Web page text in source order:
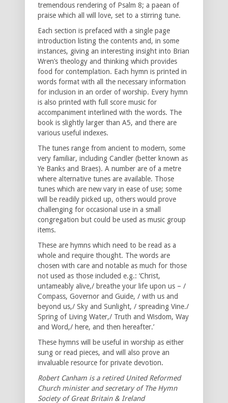
tremendous rendering of Psalm 8; a paean of
praise which all will love, set to a stirring tune.
Each section is prefaced with a single page
introduction listing the contents and, in some
instances, giving an interesting insight into Brian
Wren’s theology and thinking which provides
food for contemplation. Each hymn is printed in
words format with all the necessary information
for inclusion in an order of worship. Every hymn
is also printed with full score music for
accompaniment interlined with the words. The
book is slightly larger than A5, and there are
various useful indexes.
The tunes range from ancient to modern, some
very familiar, including Candler (better known as
Ye Banks and Braes). A number are of a metre
where alternative tunes are available. Those
tunes which are new vary in ease of use; some
will be readily picked up, others would prove
challenging for occasional use in a small
congregation but could be used as music group
items.
These are hymns which need to be read as a
whole and require thought. The words are
chosen with care and notable as much for those
not used as those included e.g.: ‘Christ,
untameably alive,/ breathe your life upon us – /
Compass, Governor and Guide, / with us and
beyond us,/ Sky and Sunlight, / spreading Vine./
Spring of Living Water,/ Truth and Wisdom, Way
and Word,/ here, and then hereafter.’
These hymns will be useful in worship as either
sung or read pieces, and will also prove an
invaluable resource for private devotion.
Robert Canham is a retired United Reformed
Church minister and secretary of The Hymn
Society of Great Britain & Ireland